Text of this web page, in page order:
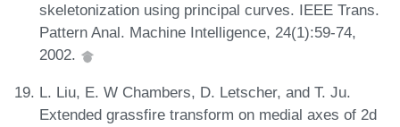
skeletonization using principal curves. IEEE Trans.
Pattern Anal. Machine Intelligence, 24(1):59-74,
2002.
L. Liu, E. W Chambers, D. Letscher, and T. Ju.
Extended grassfire transform on medial axes of 2d